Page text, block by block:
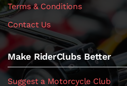
Terms & Conditions
Contact Us
Make RiderClubs Better
Suggest a Motorcycle Club